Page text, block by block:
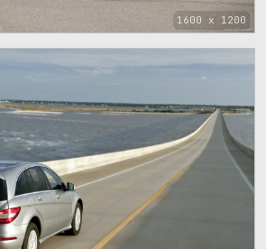
1600 x 1200